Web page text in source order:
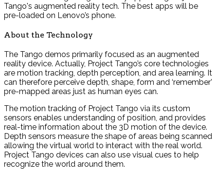
Tango's augmented reality tech. The best apps will be
pre-loaded on Lenovo’s phone.
About the Technology
The Tango demos primarily focused as an augmented
reality device. Actually, Project Tango’s core technologies
are motion tracking, depth perception, and area learning. It
can therefore perceive depth, shape, form and ‘remember’
pre-mapped areas just as human eyes can.
The motion tracking of Project Tango via its custom
sensors enables understanding of position, and provides
real-time information about the 3D motion of the device.
Depth sensors measure the shape of areas being scanned
allowing the virtual world to interact with the real world.
Project Tango devices can also use visual cues to help
recognize the world around them.